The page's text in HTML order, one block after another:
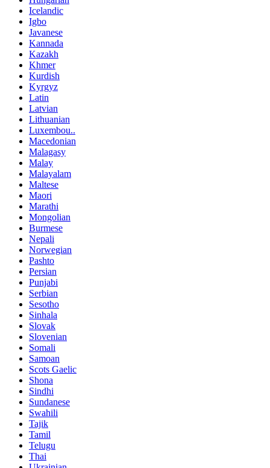
Icelandic
Igbo
Javanese
Kannada
Kazakh
Khmer
Kurdish
Kyrgyz
Latin
Latvian
Lithuanian
Luxembou..
Macedonian
Malagasy
Malay
Malayalam
Maltese
Maori
Marathi
Mongolian
Burmese
Nepali
Norwegian
Pashto
Persian
Punjabi
Serbian
Sesotho
Sinhala
Slovak
Slovenian
Somali
Samoan
Scots Gaelic
Shona
Sindhi
Sundanese
Swahili
Tajik
Tamil
Telugu
Thai